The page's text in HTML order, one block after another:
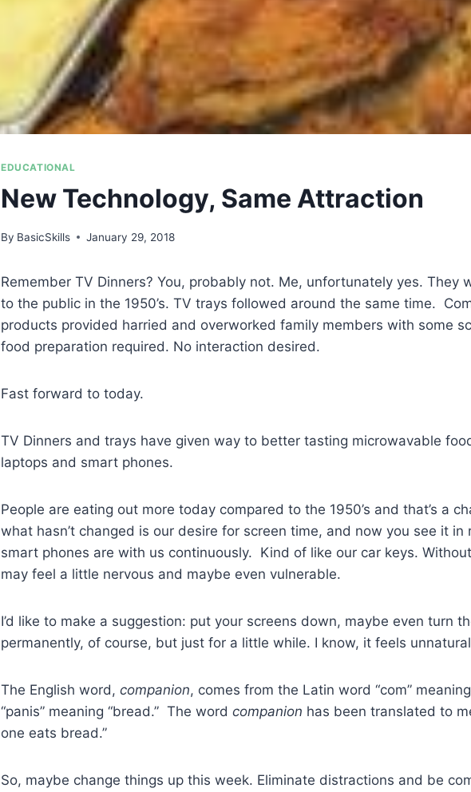
EDUCATIONAL
New Technology, Same Attraction
By BasicSkills January 29, 2018
Remember TV Dinners? You, probably not. Me, unfortunately yes. They
to the public in the 1950’s. TV trays followed around the same time.
products provided harried and overworked family members with some
food preparation required. No interaction desired.
Fast forward to today.
TV Dinners and trays have given way to better tasting microwavable
laptops and smart phones.
People are eating out more today compared to the 1950’s and that’s a
what hasn’t changed is our desire for screen time, and now you see it in
smart phones are with us continuously. Kind of like our car keys.
may feel a little nervous and maybe even vulnerable.
I’d like to make a suggestion: put your screens down, maybe even turn
permanently, of course, but just for a little while. I know, it feels
The English word, companion, comes from the Latin word “com”
“panis” meaning “bread.” The word companion has been translated to
one eats bread.”
So, maybe change things up this week. Eliminate distractions and be